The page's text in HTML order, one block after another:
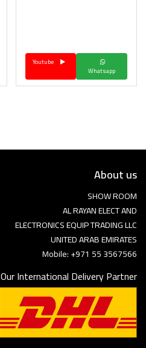
English
Whatsapp
Youtube
About us
SHOW ROOM
AL RAYAN ELECT AND
ELECTRONICS EQUIP TRADING LLC
UNITED ARAB EMIRATES
Mobile: +971 55 3567566
Our International Delivery Partner